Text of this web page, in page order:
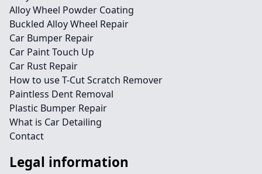
Alloy Wheel Powder Coating
Buckled Alloy Wheel Repair
Car Bumper Repair
Car Paint Touch Up
Car Rust Repair
How to use T-Cut Scratch Remover
Paintless Dent Removal
Plastic Bumper Repair
What is Car Detailing
Contact
Legal information